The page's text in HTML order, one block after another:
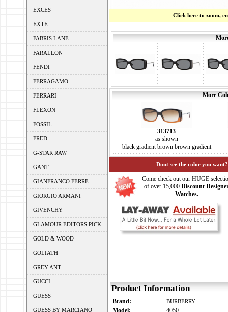
EXCES
EXTE
FABRIS LANE
FARALLON
FENDI
FERRAGAMO
FERRARI
FLEXON
FOSSIL
FRED
G-STAR RAW
GANT
GIANFRANCO FERRE
GIORGIO ARMANI
GIVENCHY
GLAMOUR EDITORS PICK
GOLD & WOOD
GOLIATH
GREY ANT
GUCCI
GUESS
GUESS BY MARCIANO
Click here to zoom,
More
313713
as shown
black gradient brown brown gradient
Dont see the color you
Come check out our HUGE
of over 15,000 Discount
Watches.
Product Information
Brand: BURBERRY
Model: 4050